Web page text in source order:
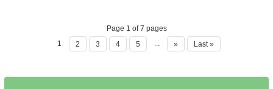
Page 1 of 7 pages
1
2 3 4 5 ... » Last »